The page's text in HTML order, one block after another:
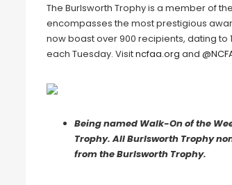
The Burlsworth Trophy is a member of
encompasses the most prestigious
now boast over 900 recipients, dating to
each Tuesday. Visitncfaa.org and
Being named Walk-On of the
Trophy. All Burlsworth Trophy
from the Burlsworth Trophy.